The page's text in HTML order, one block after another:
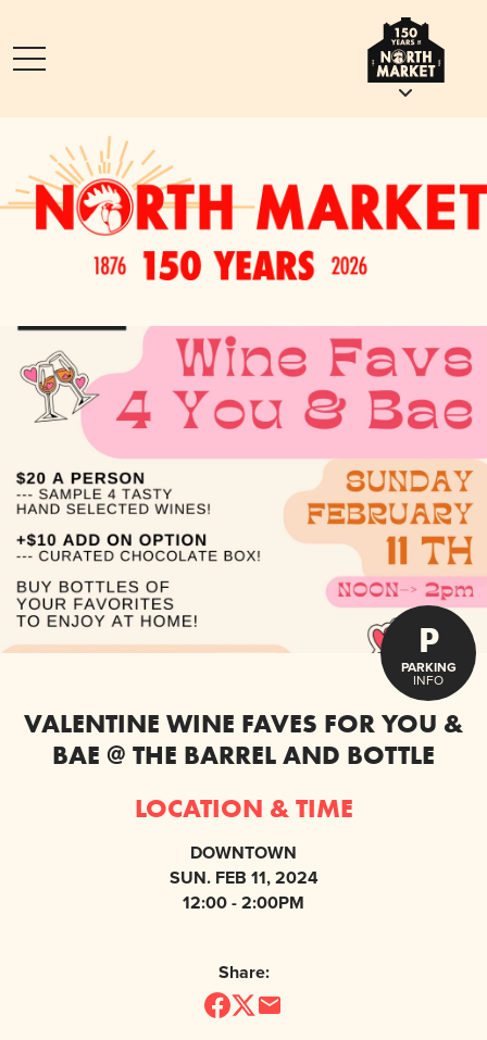
P
PARKING
INFO
VALENTINE WINE FAVES FOR YOU &
BAE @ THE BARREL AND BOTTLE
LOCATION & TIME
DOWNTOWN
SUN. FEB 11, 2024
12:00 - 2:00PM
Share: